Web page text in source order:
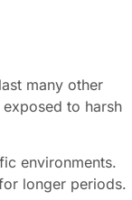
many other
to harsh
environments.
longer periods.